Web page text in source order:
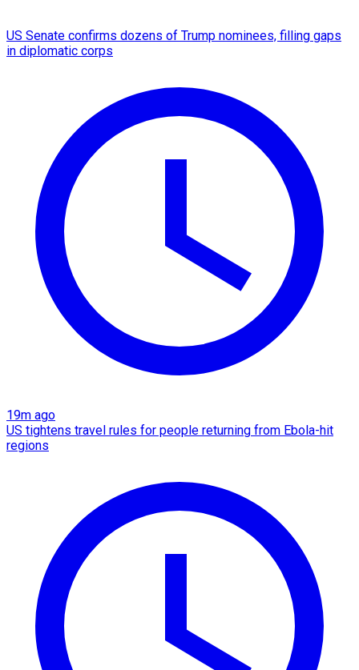
US Senate confirms dozens of Trump nominees, filling gaps
in diplomatic corps
19m ago
US tightens travel rules for people returning from Ebola-hit
regions